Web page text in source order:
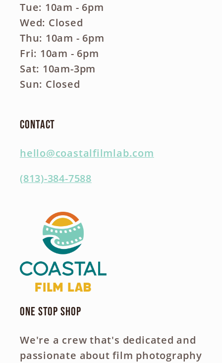
Tue: 10am - 6pm
Wed: Closed
Thu: 10am - 6pm
Fri: 10am - 6pm
Sat: 10am-3pm
Sun: Closed
Contact
hello@coastalfilmlab.com
(813)-384-7588
One Stop Shop
We're a crew that's dedicated and
passionate about film photography